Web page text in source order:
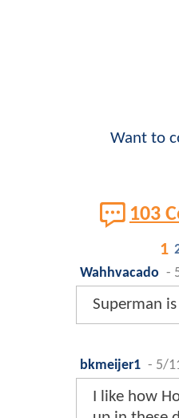
Want to
103
1
Wahhvacado -
Superman
bkmeijer1 - 5/
I like how